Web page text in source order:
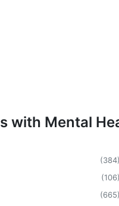
with Mental
(384)
(106)
(665)